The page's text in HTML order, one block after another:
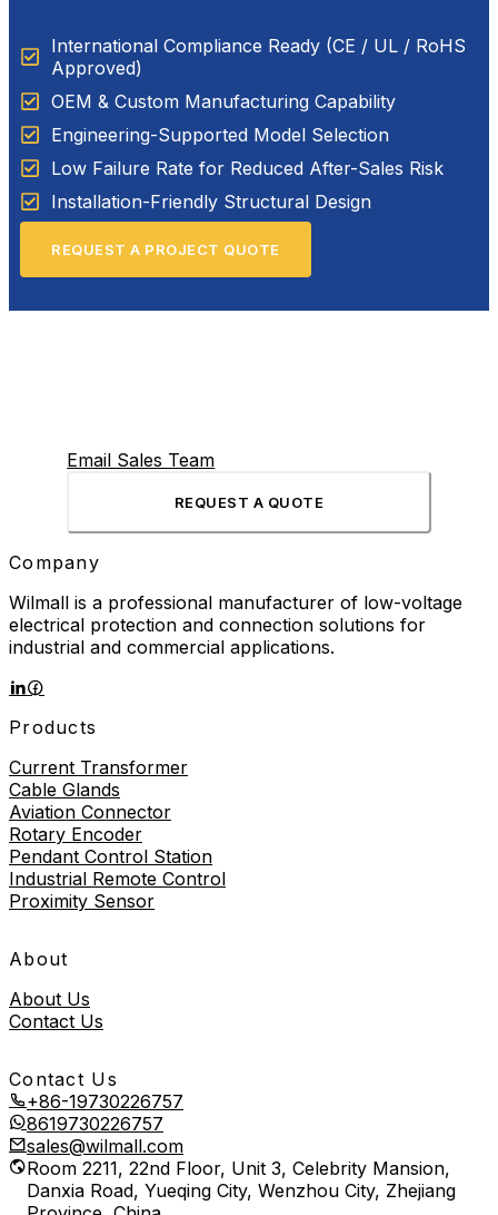
International Compliance Ready (CE / UL / RoHS
Approved)
OEM & Custom Manufacturing Capability
Engineering-Supported Model Selection
Low Failure Rate for Reduced After-Sales Risk
Installation-Friendly Structural Design
REQUEST A PROJECT QUOTE
Email Sales Team
REQUEST A QUOTE
Company
Wilmall is a professional manufacturer of low-voltage
electrical protection and connection solutions for
industrial and commercial applications.
Products
Current Transformer
Cable Glands
Aviation Connector
Rotary Encoder
Pendant Control Station
Industrial Remote Control
Proximity Sensor
About
About Us
Contact Us
Contact Us
+86-19730226757
8619730226757
sales@wilmall.com
Room 2211, 22nd Floor, Unit 3, Celebrity Mansion,
Danxia Road, Yueqing City, Wenzhou City, Zhejiang